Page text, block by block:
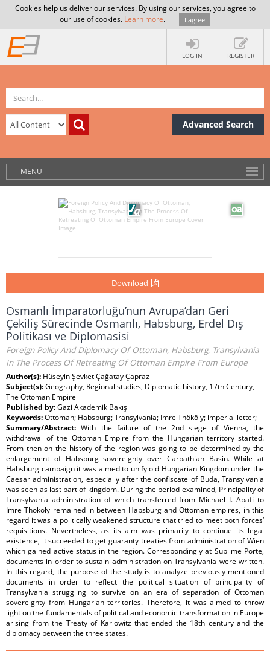
Cookies help us deliver our services. By using our services, you agree to
our use of cookies. Learn more. I agree
LOG IN REGISTER
Advanced Search
MENU
Download
Osmanlı İmparatorluğu’nun Avrupa’dan Geri
Çekiliş Sürecinde Osmanlı, Habsburg, Erdel Dış
Politikası ve Diplomasisi
Foreign Policy And Diplomacy Of Ottoman, Habsburg, Transylvania
In The Process Of Retreating Of Ottoman Empire From Europe
Author(s): Hüseyin Şevket Çağatay Çapraz
Subject(s):Geography, Regional studies, Diplomatic history, 17th Century,
The Ottoman Empire
Published by:Gazi Akademik Bakış
Keywords:Ottoman; Habsburg; Transylvania; Imre Thököly; imperial letter;
Summary/Abstract:With the failure of the 2nd siege of Vienna, the
withdrawal of the Ottoman Empire from the Hungarian territory started.
From then on the history of the region was going to be determined by the
enlargement of Habsburg sovereignty over Carpathian Basin. While at
Habsburg campaign it was aimed to unify old Hungarian Kingdom under the
Caesar administration, especially after the confiscate of Buda, Transylvania
was seen as last part of kingdom. During the period examined, Principality of
Transylvania administration of which transferred from Michael I. Apafi to
Imre Thököly remained in between Habsburg and Ottoman empires, in this
regard it was a politically weakened structure that tried to meet both forces’
requisitions. Nevertheless, as its aim was primarily to continue its legal
existence, it succeeded to get guaranty treaties from administration of Wien
which gained active status in the region. Correspondingly at Sublime Porte,
documents in order to sustain administration on Transylvania were written.
In this regard, the purpose of the study is to analyze previously mentioned
documents in order to reflect the political situation of principality of
Transylvania struggling to survive on an era of separation of Ottoman
sovereignty from Hungarian territories. Therefore, it was aimed to throw
light on the fundamentals of political and economic transformation in Europe
arising from the Treaty of Karlowitz that ended the 18th century and the
diplomacy between the three states.